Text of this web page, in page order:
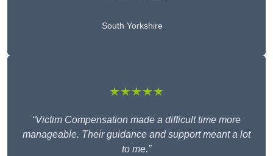
South Yorkshire
★★★★★
“Victim Compensation made a difficult time more
manageable. Their guidance and support meant a lot
to me.”